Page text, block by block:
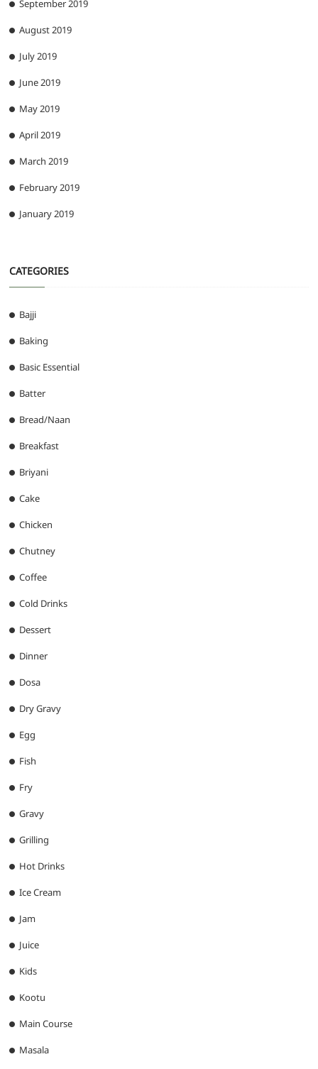
September 2019
August 2019
July 2019
June 2019
May 2019
April 2019
March 2019
February 2019
January 2019
CATEGORIES
Bajji
Baking
Basic Essential
Batter
Bread/Naan
Breakfast
Briyani
Cake
Chicken
Chutney
Coffee
Cold Drinks
Dessert
Dinner
Dosa
Dry Gravy
Egg
Fish
Fry
Gravy
Grilling
Hot Drinks
Ice Cream
Jam
Juice
Kids
Kootu
Main Course
Masala